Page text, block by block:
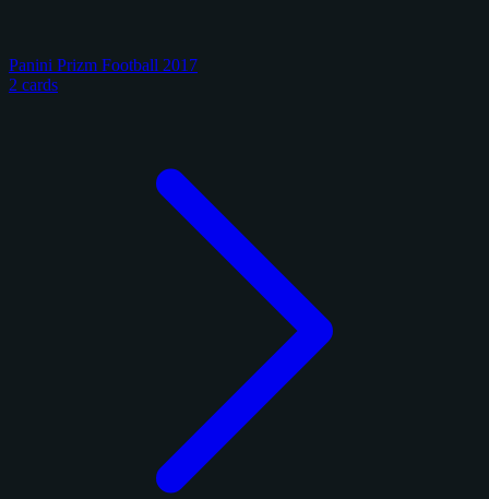
Panini Prizm Football 2017
2 cards